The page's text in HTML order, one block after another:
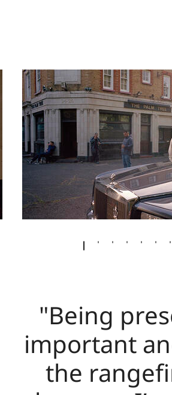
"Being
important
the